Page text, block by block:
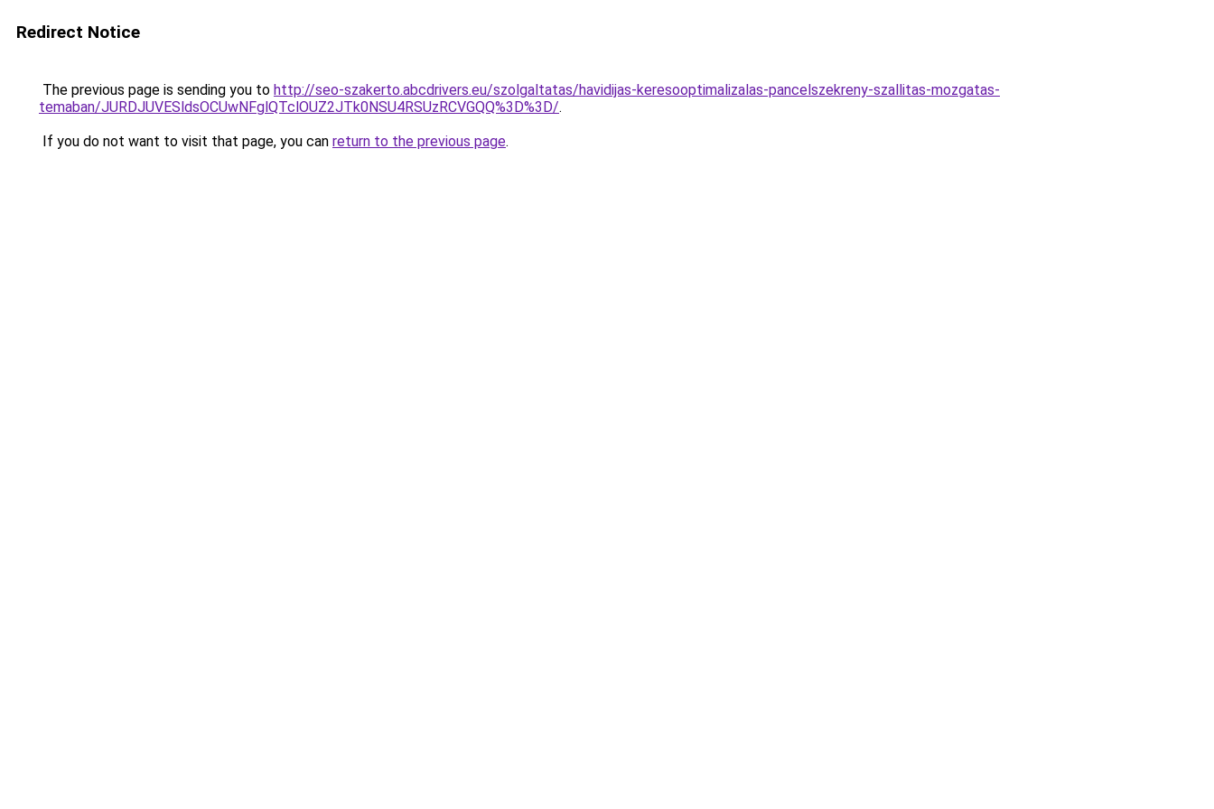
Redirect Notice
The previous page is sending you to http://seo-szakerto.abcdrivers.eu/szolgaltatas/havidijas-keresooptimalizalas-pancelszekreny-szallitas-mozgatas-
temaban/JURDJUVESldsOCUwNFglQTclOUZ2JTk0NSU4RSUzRCVGQQ%3D%3D/.
If you do not want to visit that page, you can return to the previous page.